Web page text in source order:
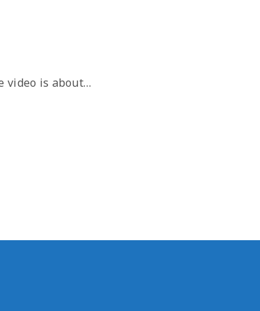
video is about…